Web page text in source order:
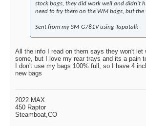
stock bags, they did work well and didn't
need to try them on the WM bags, but the
Sent from my SM-G781V using Tapatalk
All the info I read on them says they won't
some, but I love my rear trays and its a pain
I don't use my bags 100% full, so I have 4
new bags
2022 MAX
450 Raptor
Steamboat,CO